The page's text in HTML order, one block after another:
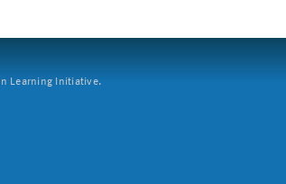
Learning Initiative.